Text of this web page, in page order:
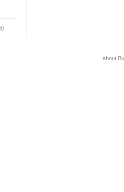
about